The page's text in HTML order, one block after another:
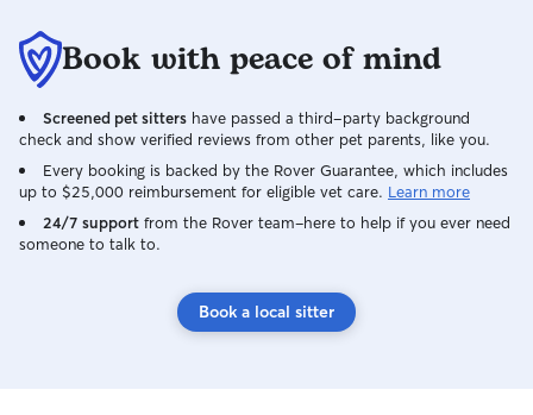
Book with peace of mind
Screened pet sitters have passed a third-party background
check and show verified reviews from other pet parents, like you.
Every booking is backed by the Rover Guarantee, which includes
up to $25,000 reimbursement for eligible vet care. Learn more
24/7 support from the Rover team–here to help if you ever need
someone to talk to.
Book a local sitter